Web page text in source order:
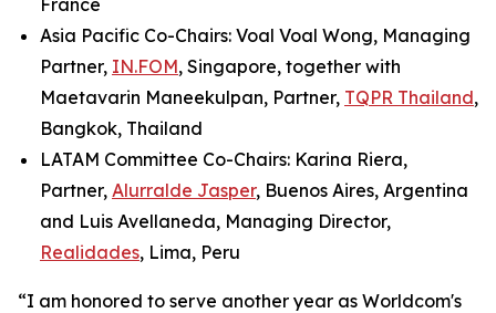
France
Asia Pacific Co-Chairs: Voal Voal Wong, Managing
Partner, IN.FOM, Singapore, together with
Maetavarin Maneekulpan, Partner, TQPR Thailand,
Bangkok, Thailand
LATAM Committee Co-Chairs: Karina Riera,
Partner, Alurralde Jasper, Buenos Aires, Argentina
and Luis Avellaneda, Managing Director,
Realidades, Lima, Peru
“I am honored to serve another year as Worldcom's